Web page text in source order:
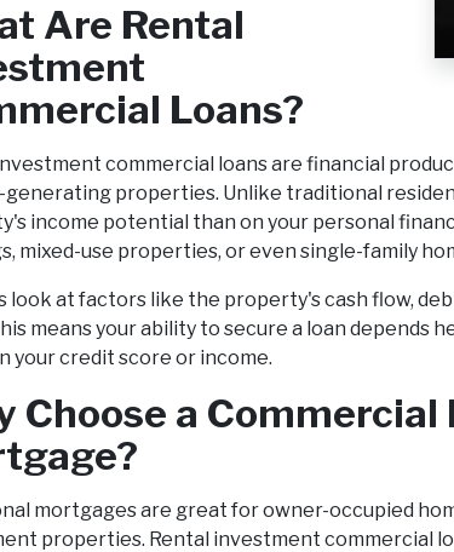
Are Rental
Loans?
commercial loans are financial
generating properties. Unlike traditional
income potential than on your personal
mixed-use properties, or even single-family
look at factors like the property's cash flow,
means your ability to secure a loan
your credit score or income.
Choose a
mortgages are great for owner-occupied
properties. Rental investment commercial